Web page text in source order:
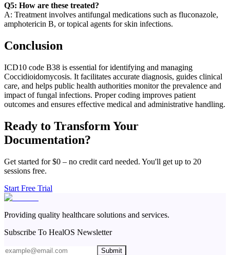
Q5: How are these treated?
A: Treatment involves antifungal medications such as fluconazole,
amphotericin B, or topical agents for skin infections.
Conclusion
ICD10 code B38 is essential for identifying and managing
Coccidioidomycosis. It facilitates accurate diagnosis, guides clinical
care, and helps public health authorities monitor the prevalence and
impact of fungal infections. Proper coding improves patient
outcomes and ensures effective medical and administrative handling.
Ready to Transform Your
Documentation?
Get started for $0 – no credit card needed. You'll get up to 20
sessions free.
Start Free Trial
Providing quality healthcare solutions and services.
Subscribe To HealOS Newsletter
Submit